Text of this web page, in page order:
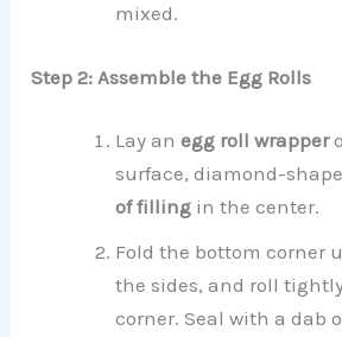
mixed.
Step 2: Assemble the Egg Rolls
Lay anegg roll wrapper
surface, diamond-
of filling in the center.
Fold the bottom corner
the sides, and roll
corner. Seal with a dab